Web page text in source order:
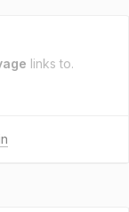
links to.